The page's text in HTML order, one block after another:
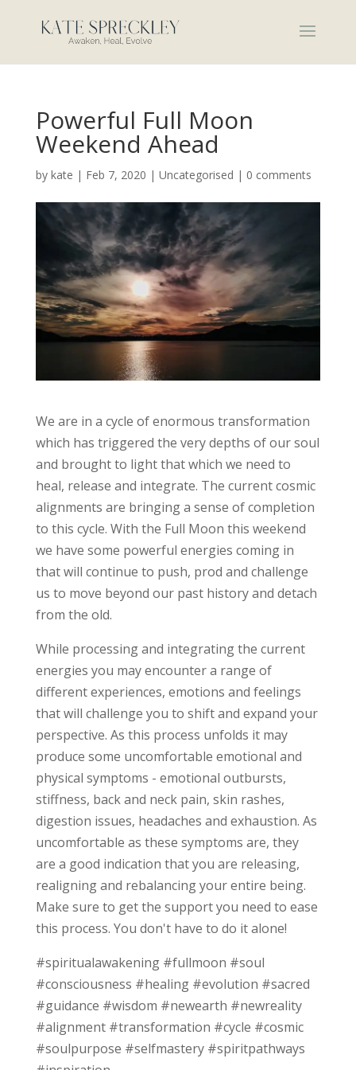
Powerful Full Moon
Weekend Ahead
by kate | Feb 7, 2020 | Uncategorised | 0 comments
We are in a cycle of enormous transformation
which has triggered the very depths of our soul
and brought to light that which we need to
heal, release and integrate. The current cosmic
alignments are bringing a sense of completion
to this cycle. With the Full Moon this weekend
we have some powerful energies coming in
that will continue to push, prod and challenge
us to move beyond our past history and detach
from the old.
While processing and integrating the current
energies you may encounter a range of
different experiences, emotions and feelings
that will challenge you to shift and expand your
perspective. As this process unfolds it may
produce some uncomfortable emotional and
physical symptoms - emotional outbursts,
stiffness, back and neck pain, skin rashes,
digestion issues, headaches and exhaustion. As
uncomfortable as these symptoms are, they
are a good indication that you are releasing,
realigning and rebalancing your entire being.
Make sure to get the support you need to ease
this process. You don't have to do it alone!
#spiritualawakening #fullmoon #soul
#consciousness #healing #evolution #sacred
#guidance #wisdom #newearth #newreality
#alignment #transformation #cycle #cosmic
#soulpurpose #selfmastery #spiritpathways